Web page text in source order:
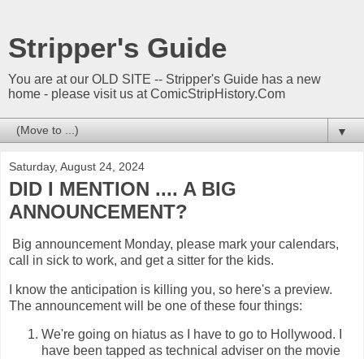
Stripper's Guide
You are at our OLD SITE -- Stripper's Guide has a new
home - please visit us at ComicStripHistory.Com
▼
Saturday, August 24, 2024
DID I MENTION .... A BIG
ANNOUNCEMENT?
Big announcement Monday, please mark your calendars,
call in sick to work, and get a sitter for the kids.
I know the anticipation is killing you, so here's a preview.
The announcement will be one of these four things:
We're going on hiatus as I have to go to Hollywood. I
have been tapped as technical adviser on the movie